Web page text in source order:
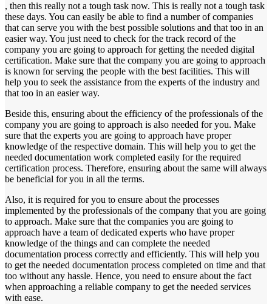
, then this really not a tough task now. This is really not a tough task
these days. You can easily be able to find a number of companies
that can serve you with the best possible solutions and that too in an
easier way. You just need to check for the track record of the
company you are going to approach for getting the needed digital
certification. Make sure that the company you are going to approach
is known for serving the people with the best facilities. This will
help you to seek the assistance from the experts of the industry and
that too in an easier way.
Beside this, ensuring about the efficiency of the professionals of the
company you are going to approach is also needed for you. Make
sure that the experts you are going to approach have proper
knowledge of the respective domain. This will help you to get the
needed documentation work completed easily for the required
certification process. Therefore, ensuring about the same will always
be beneficial for you in all the terms.
Also, it is required for you to ensure about the processes
implemented by the professionals of the company that you are going
to approach. Make sure that the companies you are going to
approach have a team of dedicated experts who have proper
knowledge of the things and can complete the needed
documentation process correctly and efficiently. This will help you
to get the needed documentation process completed on time and that
too without any hassle. Hence, you need to ensure about the fact
when approaching a reliable company to get the needed services
with ease.